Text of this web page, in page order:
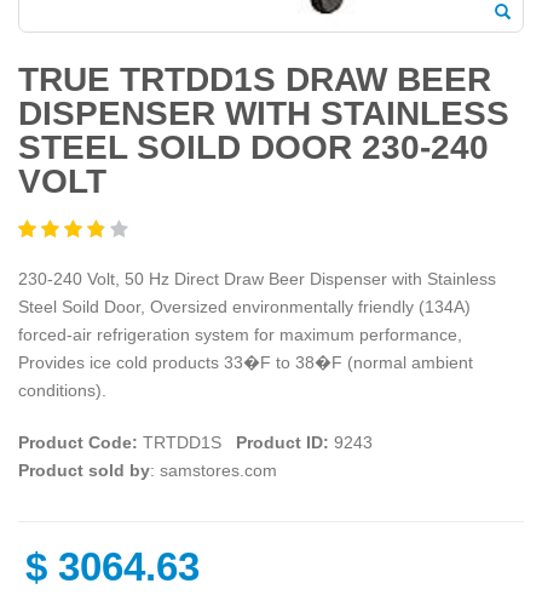
TRUE TRTDD1S DRAW BEER
DISPENSER WITH STAINLESS
STEEL SOILD DOOR 230-240
VOLT
230-240 Volt, 50 Hz Direct Draw Beer Dispenser with Stainless
Steel Soild Door, Oversized environmentally friendly (134A)
forced-air refrigeration system for maximum performance,
Provides ice cold products 33�F to 38�F (normal ambient
conditions).
Product Code: TRTDD1S Product ID: 9243
Product sold by: samstores.com
$ 3064.63